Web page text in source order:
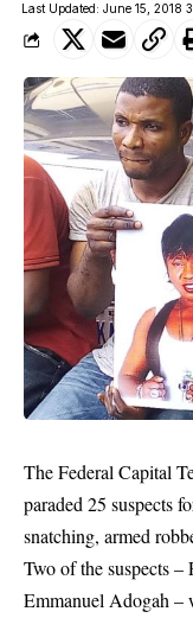
Last Updated: June 15, 2018
The Federal Capital
paraded 25 suspects
snatching, armed
Two of the suspects
Emmanuel Adogah –